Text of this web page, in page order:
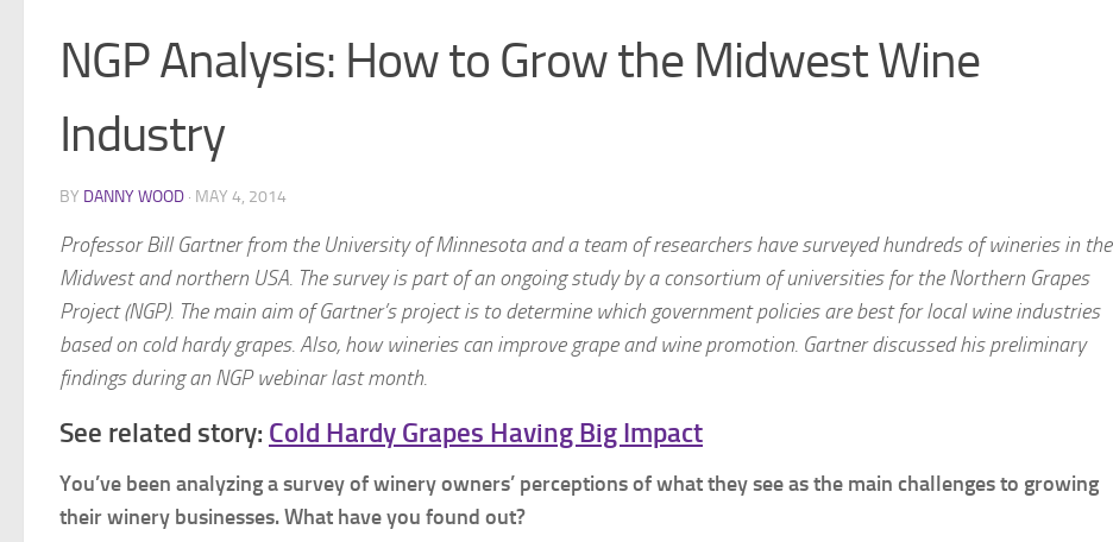
NGP Analysis: How to Grow the Midwest Wine
Industry
BY DANNY WOOD · MAY 4, 2014
Professor Bill Gartner from the University of Minnesota and a team of researchers have surveyed hundreds of wineriesin the
Midwest and northern USA. The survey is part of an ongoing study by a consortium of universities forthe Northern Grapes
Project (NGP). The main aim of Gartner’s project is to determine which government policies are best for local wine industries
based on cold hardy grapes. Also, how wineries can improve grape and wine promotion. Gartner discussed his preliminary
findings during an NGP webinar last month.
See related story: Cold Hardy Grapes Having Big Impact
You’ve been analyzing a survey of winery owners’ perceptions of what they see as the main challenges to growing
their winery businesses. What have you found out?